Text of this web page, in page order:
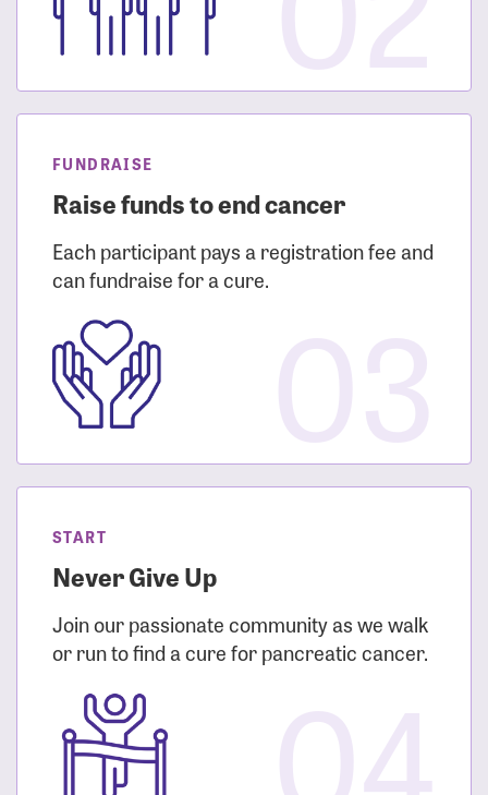
FUNDRAISE
Raise funds to end cancer
Each participant pays a registration fee and
can fundraise for a cure.
START
Never Give Up
Join our passionate community as we walk
or run to find a cure for pancreatic cancer.